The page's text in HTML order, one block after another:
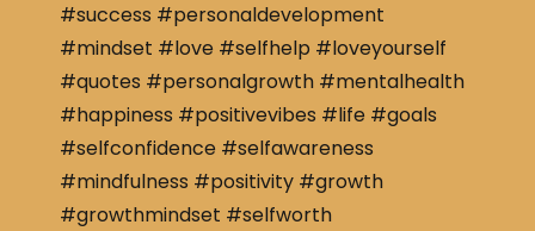
#success #personaldevelopment
#mindset #love #selfhelp #loveyourself
#quotes #personalgrowth #mentalhealth
#happiness #positivevibes #life #goals
#selfconfidence #selfawareness
#mindfulness #positivity #growth
#growthmindset #selfworth